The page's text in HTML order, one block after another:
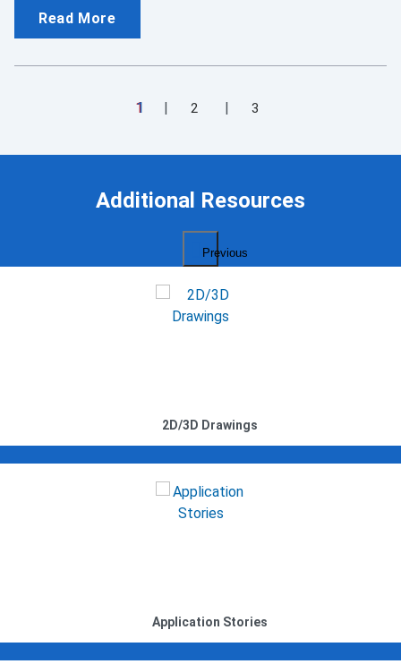
Read More
1 2 3
Additional Resources
Previous
2D/3D Drawings
Application Stories